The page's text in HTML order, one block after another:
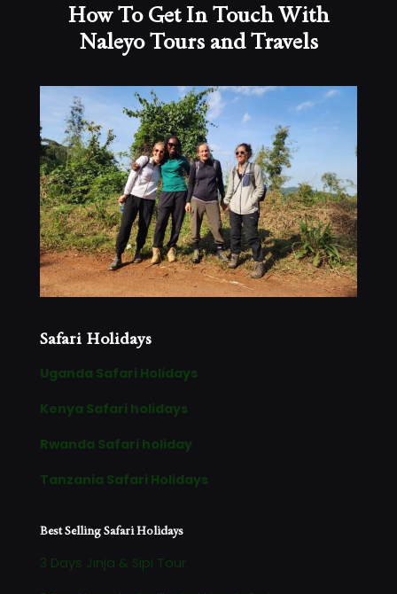
How To Get In Touch With
Naleyo Tours and Travels
Safari Holidays
Uganda Safari Holidays
Kenya Safari holidays
Rwanda Safari holiday
Tanzania Safari Holidays
Best Selling Safari Holidays
3 Days Jinja & Sipi Tour